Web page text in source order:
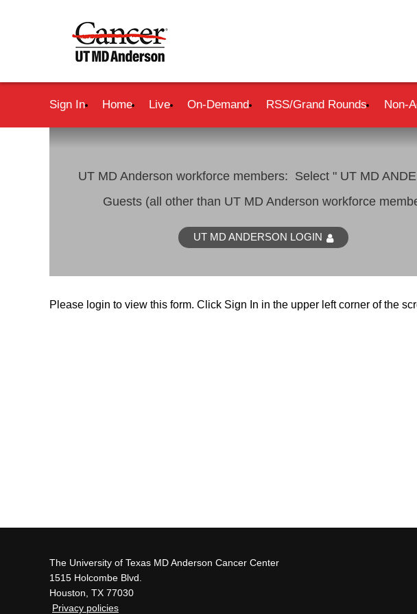
Sign In Home Live On-Demand RSS/Grand Rounds Non-
UT MD Anderson workforce members: Select " UT MD
Guests (all other than UT MD Anderson workforce
UT MD ANDERSON LOGIN
Please login to view this form. Click Sign In in the upper left corner of the
The University of Texas MD Anderson Cancer Center
1515 Holcombe Blvd.
Houston, TX 77030
Privacy policies